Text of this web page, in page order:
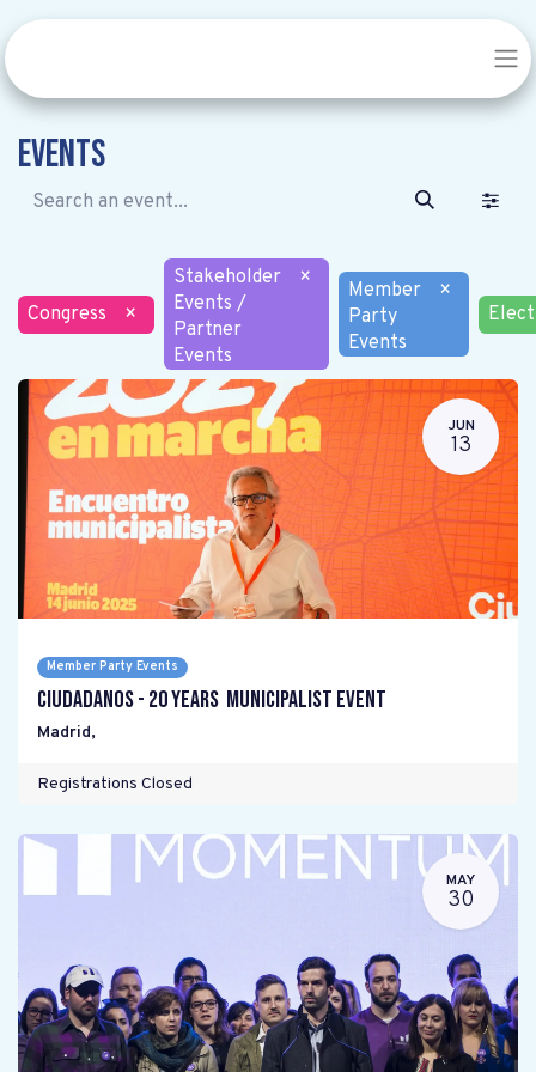
Events
Congress ×
Stakeholder
Events /
Partner
Events
×
Member
Party
Events
×
JUN
13
Member Party Events
Ciudadanos - 20 years Municipalist Event
Madrid,
Registrations Closed
MAY
30